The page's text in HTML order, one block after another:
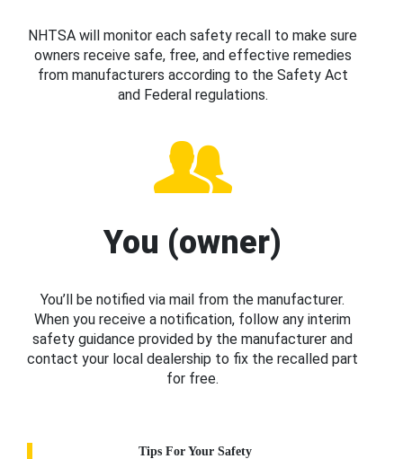
NHTSA will monitor each safety recall to make sure
owners receive safe, free, and effective remedies
from manufacturers according to the Safety Act
and Federal regulations.
You (owner)
You’ll be notified via mail from the manufacturer.
When you receive a notification, follow any interim
safety guidance provided by the manufacturer and
contact your local dealership to fix the recalled part
for free.
Tips For Your Safety